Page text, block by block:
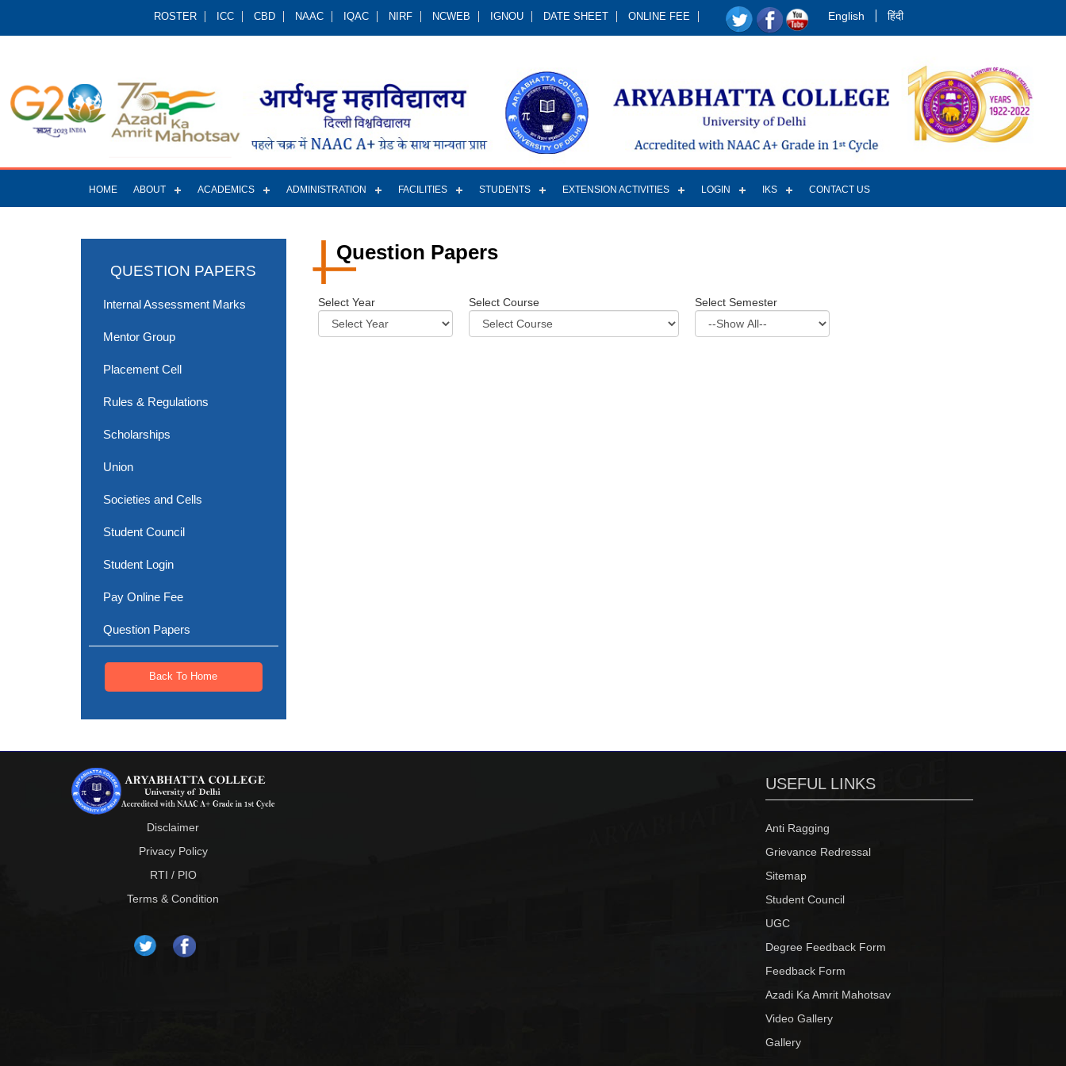
ROSTER ICC CBD NAAC IQAC NIRF NCWEB IGNOU DATE SHEET ONLINE FEE English हिंदी
HOME ABOUT ACADEMICS ADMINISTRATION FACILITIES STUDENTS EXTENSION ACTIVITIES LOGIN IKS CONTACT US
QUESTION PAPERS
Internal Assessment Marks
Mentor Group
Placement Cell
Rules & Regulations
Scholarships
Union
Societies and Cells
Student Council
Student Login
Pay Online Fee
Question Papers
Back To Home
Question Papers
Select Year Select Course Select Semester
Disclaimer
Privacy Policy
RTI / PIO
Terms & Condition
USEFUL LINKS
Anti Ragging
Grievance Redressal
Sitemap
Student Council
UGC
Degree Feedback Form
Feedback Form
Azadi Ka Amrit Mahotsav
Video Gallery
Gallery